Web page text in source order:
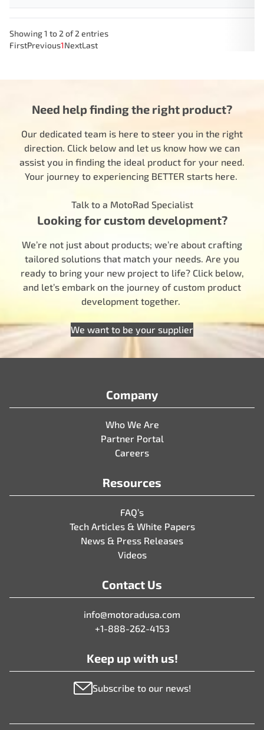
Showing 1 to 2 of 2 entries
FirstPrevious1NextLast
Need help finding the right product?
Our dedicated team is here to steer you in the right
direction. Click below and let us know how we can
assist you in finding the ideal product for your need.
Your journey to experiencing BETTER starts here.
Talk to a MotoRad Specialist
Looking for custom development?
We’re not just about products; we’re about crafting
tailored solutions that match your needs. Are you
ready to bring your new project to life? Click below,
and let’s embark on the journey of custom product
development together.
We want to be your supplier
Company
Who We Are
Partner Portal
Careers
Resources
FAQ’s
Tech Articles & White Papers
News & Press Releases
Videos
Contact Us
info@motoradusa.com
+1-888-262-4153
Keep up with us!
Subscribe to our news!